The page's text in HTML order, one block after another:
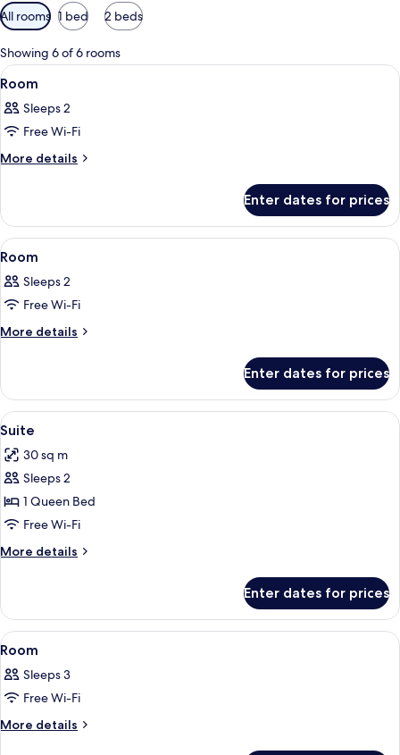
Available
filters
for
rooms
All rooms 1 bed 2 beds
Showing 6 of 6 rooms
View
all
photos
for
Room
A neatly made bed with a duvet,
5
Room
Sleeps 2
Free Wi-Fi
More details
More
Enter dates for prices
View
all
photos
for
Room
A hotel room with a bed, a desk, a
5
Room
Sleeps 2
Free Wi-Fi
More details
More
Enter dates for prices
View
all
photos
for
Suite
A neatly made bed with a grey and
5
Suite
30 sq m
Sleeps 2
1 Queen Bed
Free Wi-Fi
More details
More
Enter dates for prices
View
all
photos
for
Room
A hotel room with two beds, a chair,
4
Room
Sleeps 3
Free Wi-Fi
More details
More